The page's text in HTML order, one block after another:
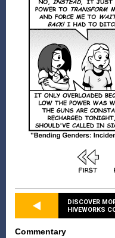
DISCOVER
HIVEWORKS
Commentary